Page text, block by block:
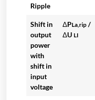
Ripple
Shift in
output
power
with
shift in
input
voltage
∆PLa,rip /
∆ULI